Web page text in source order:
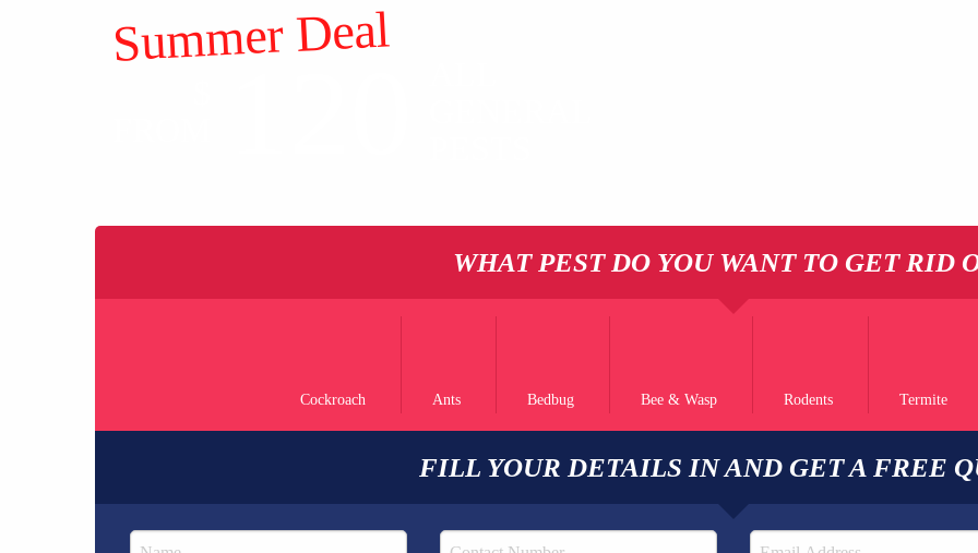
Summer Deal
WHAT PEST DO YOU WANT TO GET RID
Cockroach Ants Bedbug Bee & Wasp Rodents Termite
FILL YOUR DETAILS IN AND GET A FREE